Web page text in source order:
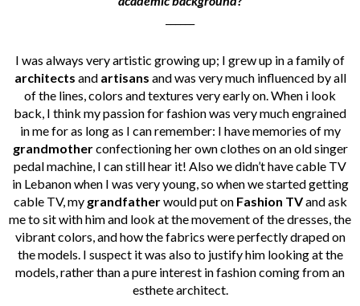
I was always very artistic growing up; I grew up in a family of
architects andartisans and was very much influenced by all
of the lines, colors and textures very early on. When i look
back, I think my passion for fashion was very much engrained
in me for as long as I can remember: I have memories of my
grandmotherconfectioning her own clothes on an old singer
pedal machine, I can still hear it! Also we didn’t have cable TV
in Lebanon when I was very young, so when we started getting
cable TV, my grandfatherwould put on Fashion TVand ask
me to sit with him and look at the movement of the dresses, the
vibrant colors, and how the fabrics were perfectly draped on
the models. I suspect it was also to justify him looking at the
models, rather than a pure interest in fashion coming from an
esthete architect.